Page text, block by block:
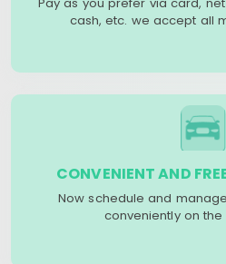
cash, etc. we accept all
CONVENIENT AND
Now schedule and
conveniently on